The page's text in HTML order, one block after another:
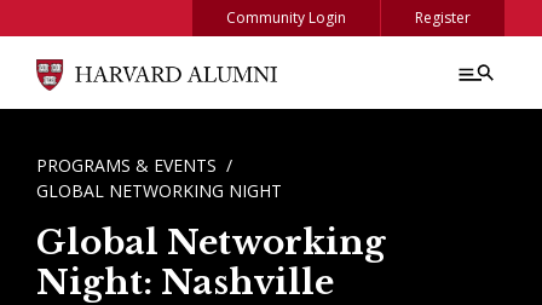
Community Login Register
BREADCRUMB
PROGRAMS & EVENTS
GLOBAL NETWORKING NIGHT
Global Networking
Night: Nashville